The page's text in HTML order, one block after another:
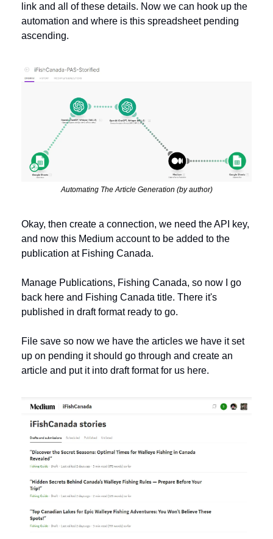
link and all of these details. Now we can hook up the
automation and where is this spreadsheet pending
ascending.
Automating The Article Generation (by author)
Okay, then create a connection, we need the API key,
and now this Medium account to be added to the
publication at Fishing Canada.
Manage Publications, Fishing Canada, so now I go
back here and Fishing Canada title. There it's
published in draft format ready to go.
File save so now we have the articles we have it set
up on pending it should go through and create an
article and put it into draft format for us here.